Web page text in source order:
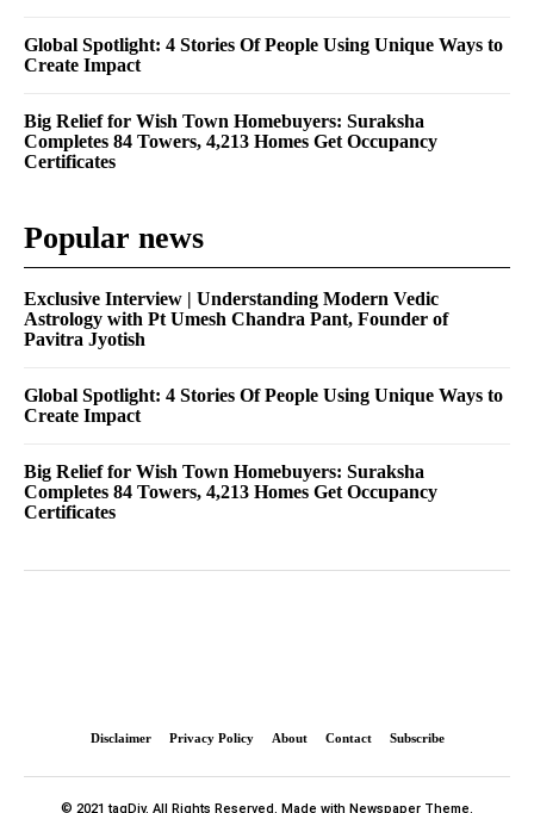
Global Spotlight: 4 Stories Of People Using Unique Ways to
Create Impact
Big Relief for Wish Town Homebuyers: Suraksha
Completes 84 Towers, 4,213 Homes Get Occupancy
Certificates
Popular news
Exclusive Interview | Understanding Modern Vedic
Astrology with Pt Umesh Chandra Pant, Founder of
Pavitra Jyotish
Global Spotlight: 4 Stories Of People Using Unique Ways to
Create Impact
Big Relief for Wish Town Homebuyers: Suraksha
Completes 84 Towers, 4,213 Homes Get Occupancy
Certificates
Disclaimer Privacy Policy About Contact Subscribe
© 2021 tagDiv. All Rights Reserved. Made with Newspaper Theme.